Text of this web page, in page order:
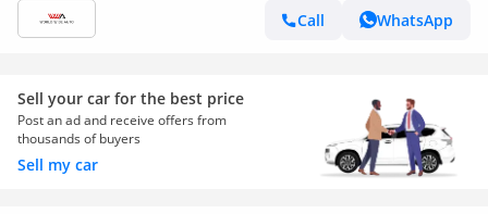
Call
WhatsApp
Sell your car for the best price
Post an ad and receive offers from
thousands of buyers
Sell my car